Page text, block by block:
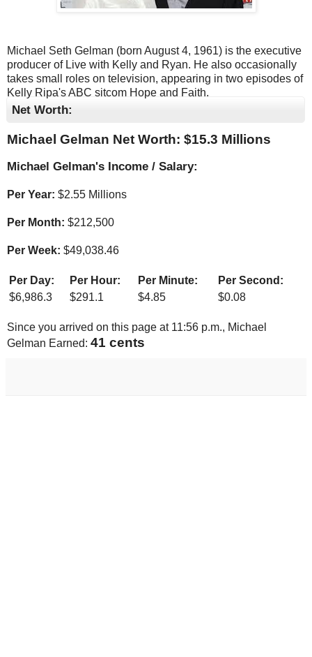
Michael Seth Gelman (born August 4, 1961) is the executive
producer of Live with Kelly and Ryan. He also occasionally
takes small roles on television, appearing in two episodes of
Kelly Ripa's ABC sitcom Hope and Faith.
Net Worth:
Michael Gelman Net Worth: $15.3 Millions
Michael Gelman's Income / Salary:
Per Year: $2.55 Millions
Per Month: $212,500
Per Week: $49,038.46
Per Day: Per Hour: Per Minute:
Per Second:
$6,986.3 $291.1 $4.85 $0.08
Since you arrived on this page at 11:56 p.m., Michael
Gelman Earned: 42 cents